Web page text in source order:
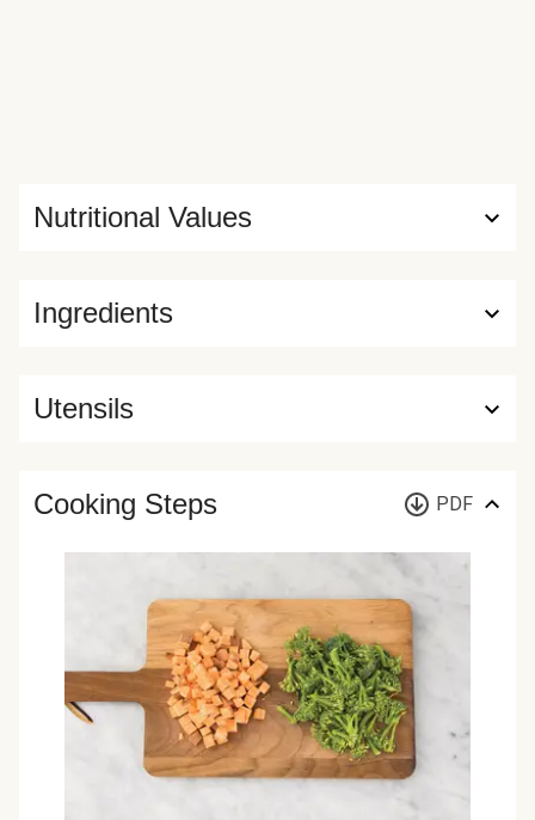
Ingredients
Nutritional Values
Utensils
Cooking Steps PDF